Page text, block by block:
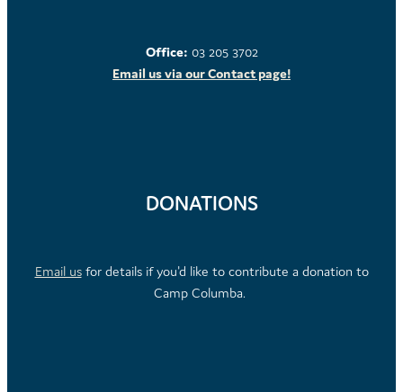
Office: 03 205 3702
Email us via our Contact page!
DONATIONS
Email usfor details if you'd like to contribute a donation to
Camp Columba.